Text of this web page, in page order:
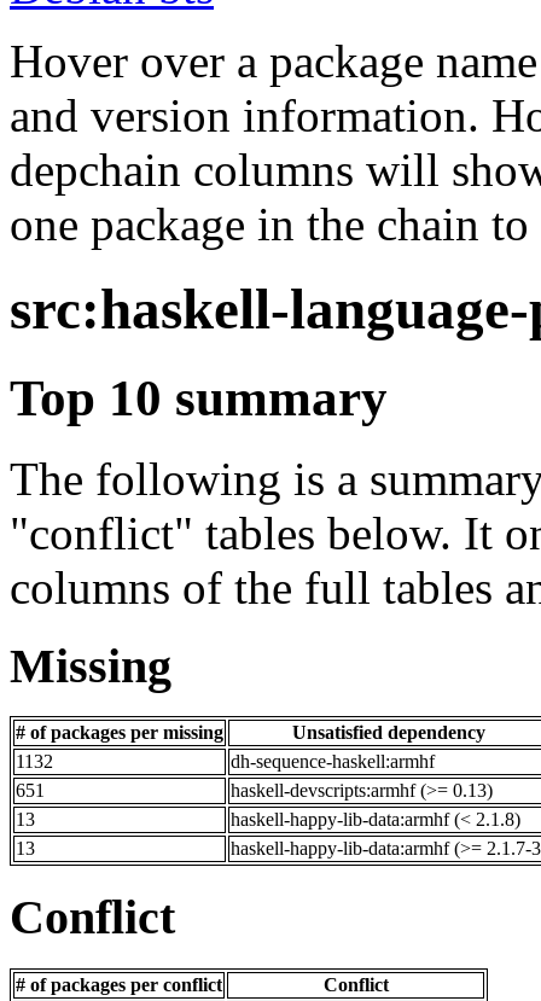
Hover over a package
and version information.
depchain columns will
one package in the chain
src:haskell-
Top 10 summary
The following is a
"conflict" tables below. It
columns of the full tables
Missing
# of packages per missing
Unsatisfied dependency
1132
dh-sequence-haskell:armhf
651
haskell-devscripts:armhf (>= 0.13)
13
haskell-happy-lib-data:armhf (< 2.1.8)
13
haskell-happy-lib-data:armhf (>= 2.1.7-
Conflict
# of packages per conflict
Conflict